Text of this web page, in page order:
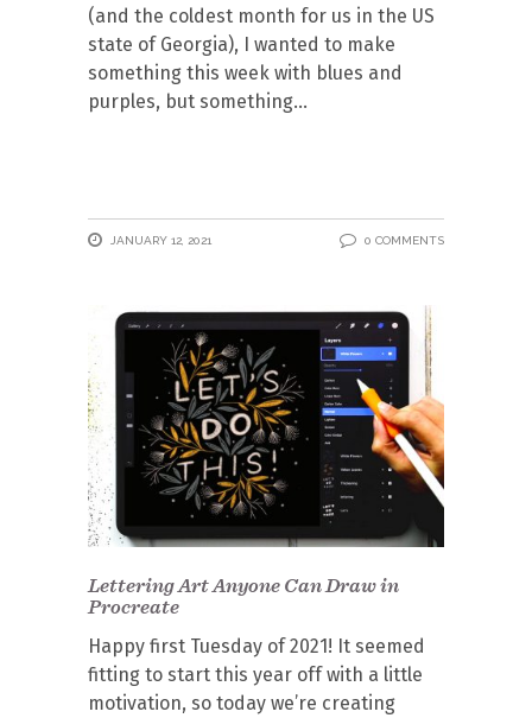
(and the coldest month for us in the US
state of Georgia), I wanted to make
something this week with blues and
purples, but something
JANUARY 12, 2021 0 COMMENTS
Lettering Art Anyone Can Draw in
Procreate
Happy first Tuesday of 2021! It seemed
fitting to start this year off with a little
motivation, so today we’re creating